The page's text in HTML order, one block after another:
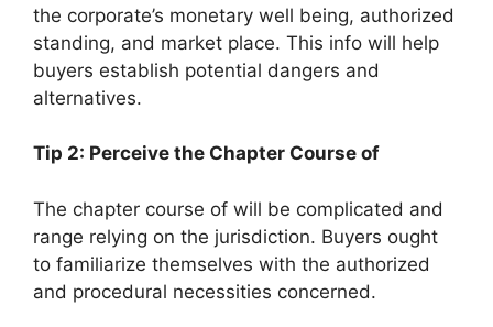
the corporate’s monetary well being, authorized
standing, and market place. This info will help
buyers establish potential dangers and
alternatives.
Tip 2: Perceive the Chapter Course of
The chapter course of will be complicated and
range relying on the jurisdiction. Buyers ought
to familiarize themselves with the authorized
and procedural necessities concerned.